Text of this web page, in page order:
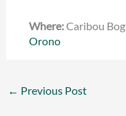
Where:Caribou
Orono
← Previous Post